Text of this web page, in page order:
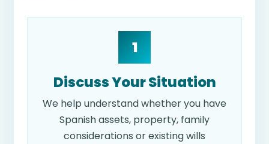
1
Discuss Your Situation
We help understand whether you have
Spanish assets, property, family
considerations or existing wills